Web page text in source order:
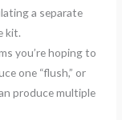
a separate
kit.
you’re hoping to
one “flush,” or
produce multiple